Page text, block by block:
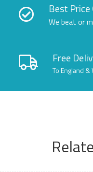
Best
We beat or
Free
To England